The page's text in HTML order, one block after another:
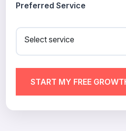
Preferred Service
Select service